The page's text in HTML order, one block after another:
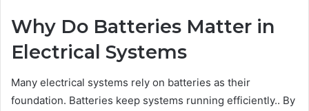
Why Do Batteries Matter in
Electrical Systems
Many electrical systems rely on batteries as their
foundation. Batteries keep systems running efficiently.. By